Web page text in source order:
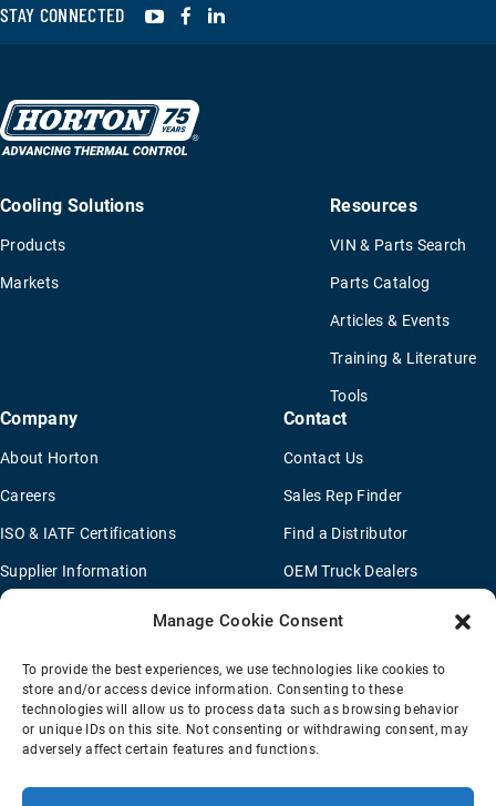
Manage Cookie Consent
To provide the best experiences, we use technologies like cookies to
store and/or access device information. Consenting to these
technologies will allow us to process data such as browsing behavior
or unique IDs on this site. Not consenting or withdrawing consent, may
adversely affect certain features and functions.
STAY CONNECTED YouTubeFacebook
Cooling Solutions
Products
Markets
Resources
VIN & Parts Search
Parts Catalog
Articles & Events
Training & Literature
Tools
Company
About Horton
Careers
ISO & IATF Certifications
Supplier Information
Legal Notice
Contact
Contact Us
Sales Rep Finder
Find a Distributor
OEM Truck Dealers
Sitemap